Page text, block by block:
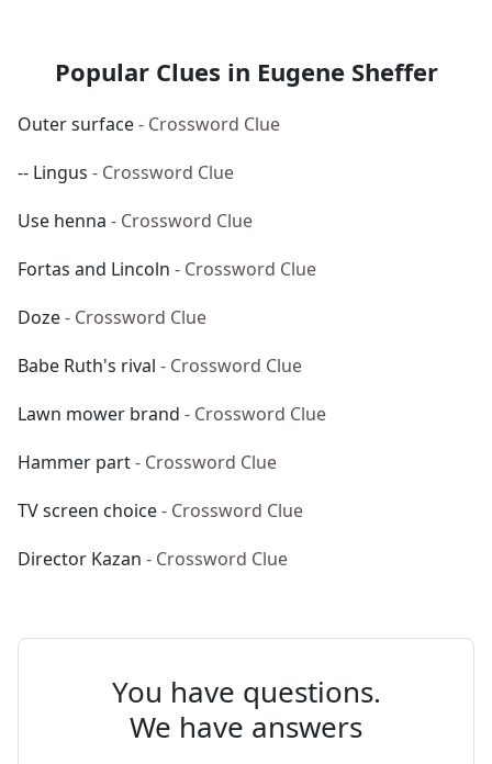
Popular Clues in Eugene Sheffer
Outer surface- Crossword Clue
-- Lingus - Crossword Clue
Use henna - Crossword Clue
Fortas and Lincoln - Crossword Clue
Doze- Crossword Clue
Babe Ruth's rival - Crossword Clue
Lawn mower brand - Crossword Clue
Hammer part- Crossword Clue
TV screen choice- Crossword Clue
Director Kazan - Crossword Clue
You have questions.
We have answers